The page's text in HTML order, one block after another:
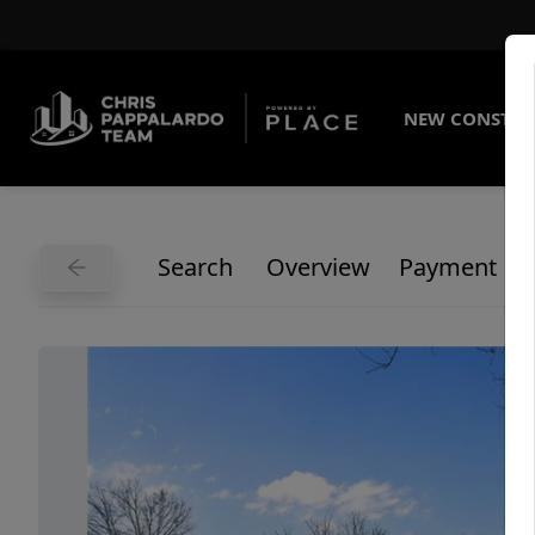
NEW
Search Overview Payment